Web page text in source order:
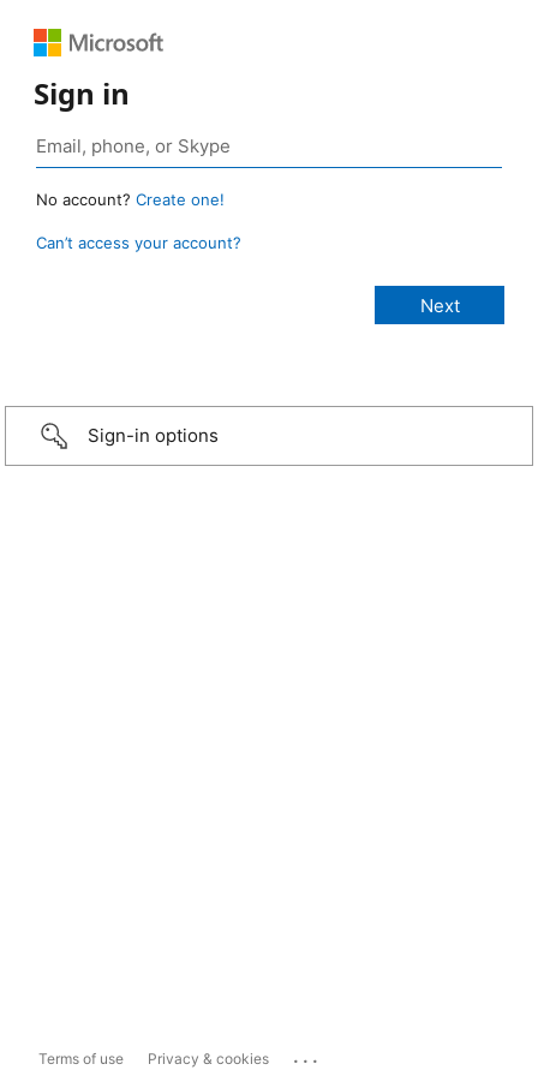
Sign in
No account? Create one!
Can’t access your account?
Sign-in options
Terms of use Privacy & cookies ...